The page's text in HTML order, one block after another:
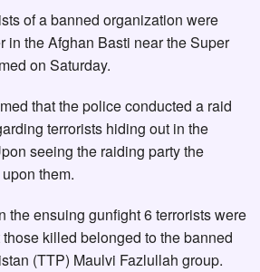
of a banned organization were
in the Afghan Basti near the Super
on Saturday.
that the police conducted a raid
terrorists hiding out in the
seeing the raiding party the
them.
the ensuing gunfight 6 terrorists were
killed belonged to the banned
(TTP) Maulvi Fazlullah group.